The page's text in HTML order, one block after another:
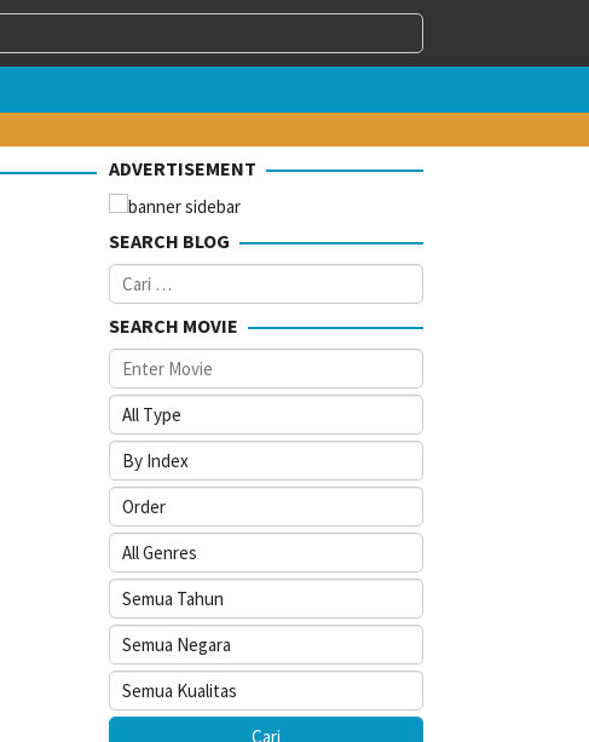
ADVERTISEMENT
SEARCH BLOG
Cari
untuk:
SEARCH MOVIE